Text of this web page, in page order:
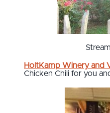
HoltKamp Winery and
Chicken Chili for you